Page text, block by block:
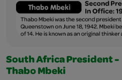
South Africa President -
Thabo Mbeki